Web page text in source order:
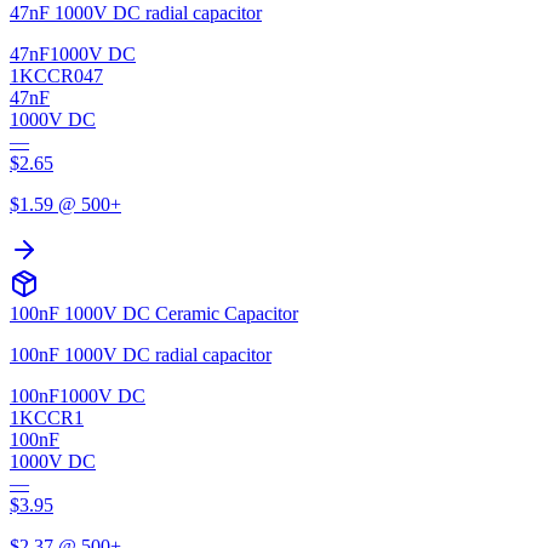
47nF 1000V DC radial capacitor
47nF1000V DC
1KCCR047
47nF
1000V DC
—
$2.65
$1.59 @ 500+
100nF 1000V DC Ceramic Capacitor
100nF 1000V DC radial capacitor
100nF1000V DC
1KCCR1
100nF
1000V DC
—
$3.95